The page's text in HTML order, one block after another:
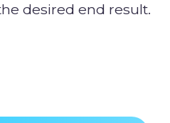
desired end result.